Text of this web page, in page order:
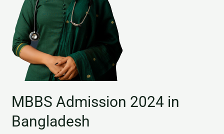
MBBS Admission 2024 in
Bangladesh